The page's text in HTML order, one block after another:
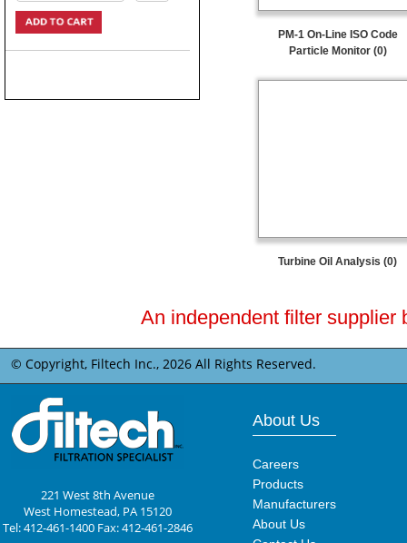
PM-1 On-Line ISO Code
Particle Monitor (0)
Turbine Oil Analysis (0)
An independent filter supplier
© Copyright, Filtech Inc., 2026 All Rights Reserved.
221 West 8th Avenue
West Homestead, PA 15120
Tel: 412-461-1400 Fax: 412-461-2846
About Us
Careers
Products
Manufacturers
About Us